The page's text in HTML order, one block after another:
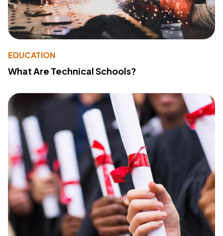
EDUCATION
What Are Technical Schools?